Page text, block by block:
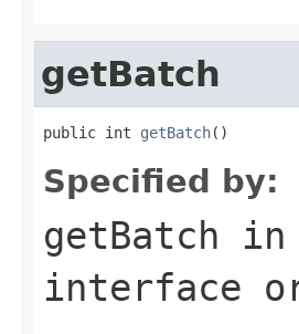
getBatch
public int getBatch()
Specified by:
getBatch in
interface